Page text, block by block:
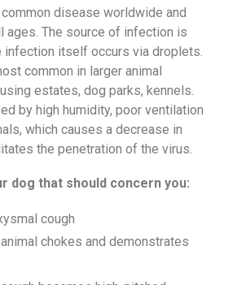
disease worldwide and
The source of infection is
infection itself occurs via droplets.
common in larger animal
estates, dog parks, kennels.
by high humidity, poor ventilation
which causes a decrease in
the penetration of the virus.
dog that should concern you:
cough
chokes and demonstrates